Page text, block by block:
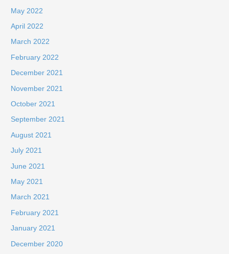
May 2022
April 2022
March 2022
February 2022
December 2021
November 2021
October 2021
September 2021
August 2021
July 2021
June 2021
May 2021
March 2021
February 2021
January 2021
December 2020